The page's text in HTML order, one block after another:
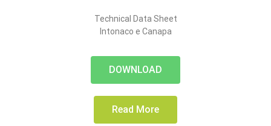
Technical Data Sheet
Intonaco e Canapa
DOWNLOAD
Read More